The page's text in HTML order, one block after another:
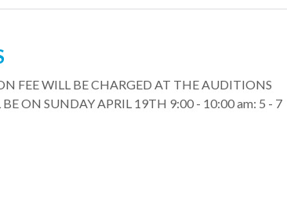
FEE WILL BE CHARGED AT THE AUDITIONS
ON SUNDAY APRIL 19TH 9:00 - 10:00 am: 5 - 7